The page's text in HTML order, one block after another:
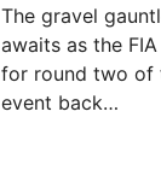
The gravel
awaits as the
for round two of
event back…